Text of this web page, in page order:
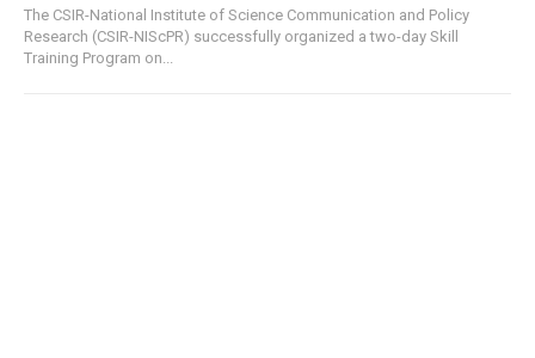
00:00 12:27
The CSIR-National Institute of Science Communication and Policy
Research (CSIR-NIScPR) successfully organized a two-day Skill
Training Program on...